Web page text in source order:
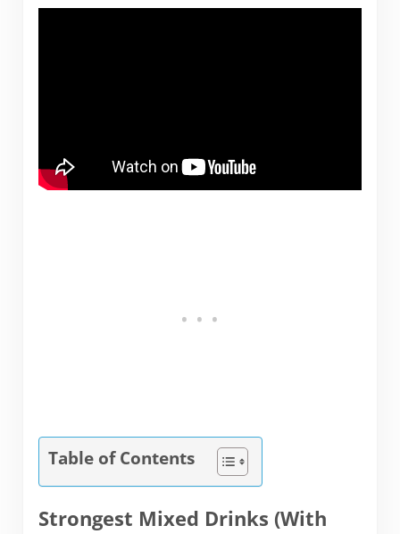
Table of Contents
Strongest Mixed Drinks (With